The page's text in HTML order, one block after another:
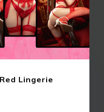
Lingerie